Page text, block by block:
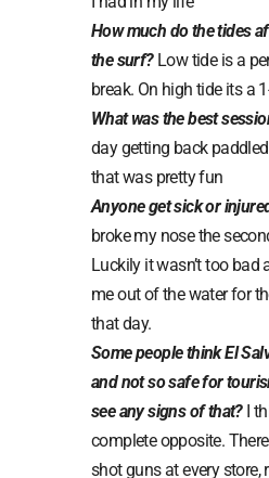
How much do the tides
the surf?Low tide is a
break. On high tide its a
What was the best
day getting back
that was pretty fun
Anyone get sick or
broke my nose the
Luckily it wasn’t too bad
me out of the water for
that day.
Some people think El
and not so safe for
see any signs of that?I
complete opposite.
shot guns at every store,